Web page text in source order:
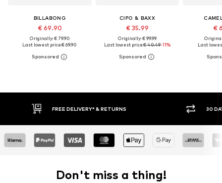
BILLABONG
€ 69.90
Originally: € 79.90
Last lowest price:€ 69.90
CIPO & BAXX
€ 35.99
Originally: € 99.99
Last lowest price:€ 40.49-11%
€
Last
FREE DELIVERY* & RETURNS 30
Don't miss a thing!